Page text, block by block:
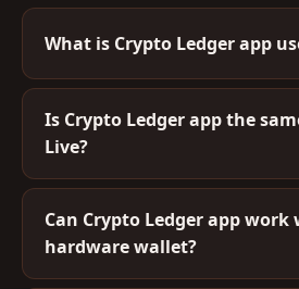
What is Crypto Ledger app
Is Crypto Ledger app the
Live?
Can Crypto Ledger app
hardware wallet?